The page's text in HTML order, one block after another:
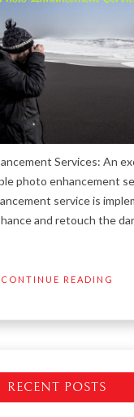
Services: An
photo enhancement
service is
and retouch the
CONTINUE READING
RECENT POSTS